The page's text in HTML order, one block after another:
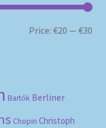
Price:€20 —€30
Bartók Berliner
Chopin Christoph